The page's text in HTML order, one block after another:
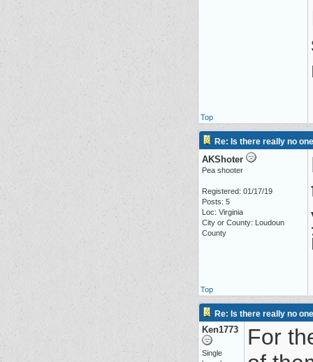
Top
Re: Is there really no
AKShoter
Pea shooter
Registered: 01/17/19
Posts: 5
Loc: Virginia
City or County: Loudoun
County
Top
Re: Is there really no
Ken1773
Single
For